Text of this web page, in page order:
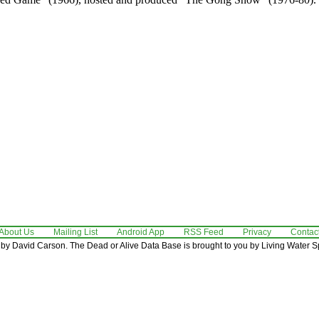
Us Mailing List Android App RSS Feed Privacy
David Carson. The Dead or Alive Data Base is brought to you by Living Water